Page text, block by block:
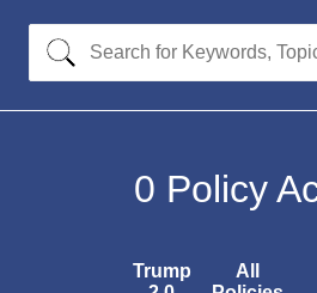
0 Policy
Trump
All